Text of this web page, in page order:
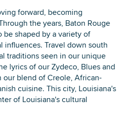
forward, becoming
the years, Baton Rouge
be shaped by a variety of
influences. Travel down south
traditions seen in our unique
lyrics of our Zydeco, Blues and
our blend of Creole, African-
cuisine. This city, Louisiana's
of Louisiana's cultural